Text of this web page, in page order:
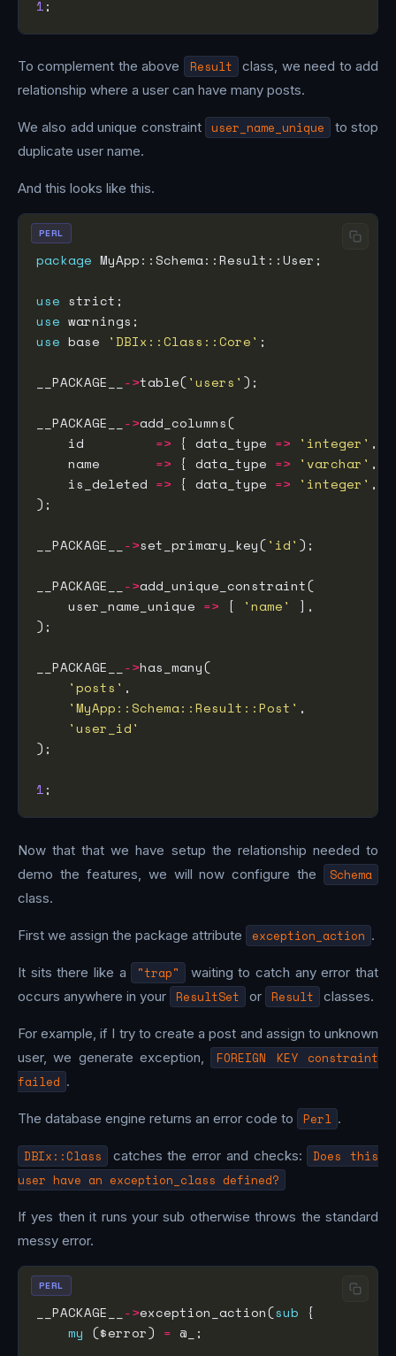
1
To complement the above Result
class, we need to add
relationship where a user can have many posts.
We also add unique constraint user_name_unique
to stop
duplicate user name.
And this looks like this.
package
use
use
use base 'DBIx::Class::Core'
__PACKAGE__ ->table('users'
__PACKAGE__ ->
    id
=> { data_type => 'integer' ,
    name
=> { data_type => 'varchar' ,
    is_deleted
=> { data_type => 'integer' ,
__PACKAGE__ ->set_primary_key('id'
__PACKAGE__ ->
    user_name_unique
=> [ 'name'
__PACKAGE__ ->
'posts'
'MyApp::Schema::Result::Post'
'user_id'
1
PERL
Now that that we have setup the relationship needed to
demo the features, we will now configure the
Schema
class.
First we assign the package attribute exception_action .
It sits there like a "trap"
waiting to catch any error that
occurs anywhere in your ResultSet or Result classes.
For example, if I try to create a post and assign to unknown
user, we generate exception,
FOREIGN KEY constraint
failed .
The database engine returns an error code to Perl .
DBIx::Class catches the error and checks:
Does this
user have an exception_class defined?
If yes then it runs your sub otherwise throws the standard
messy error.
__PACKAGE__ ->exception_action(sub
my ($error) =
PERL